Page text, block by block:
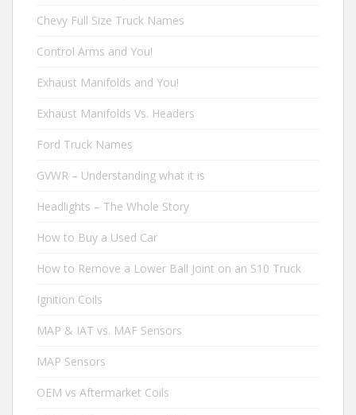
Chevy Full Size Truck Names
Control Arms and You!
Exhaust Manifolds and You!
Exhaust Manifolds Vs. Headers
Ford Truck Names
GVWR – Understanding what it is
Headlights – The Whole Story
How to Buy a Used Car
How to Remove a Lower Ball Joint on an S10 Truck
Ignition Coils
MAP & IAT vs. MAF Sensors
MAP Sensors
OEM vs Aftermarket Coils